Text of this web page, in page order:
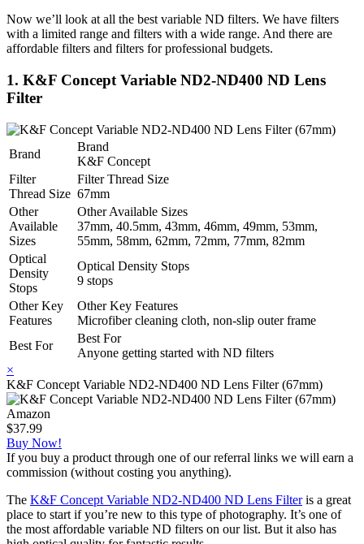
Now we’ll look at all the best variable ND filters. We have filters
with a limited range and filters with a wide range. And there are
affordable filters and filters for professional budgets.
1. K&F Concept Variable ND2-ND400 ND Lens
Filter
Brand
Brand
K&F Concept
Filter
Thread Size
Filter Thread Size
67mm
Other
Available
Sizes
Other Available Sizes
37mm, 40.5mm, 43mm, 46mm, 49mm, 53mm,
55mm, 58mm, 62mm, 72mm, 77mm, 82mm
Optical
Density
Stops
Optical Density Stops
9 stops
Other Key
Features
Other Key Features
Microfiber cleaning cloth, non-slip outer frame
Best For
Best For
Anyone getting started with ND filters
×
K&F Concept Variable ND2-ND400 ND Lens Filter (67mm)
Amazon
$37.99
Buy Now!
If you buy a product through one of our referral links we will earn a
commission (without costing you anything).
The K&F Concept Variable ND2-ND400 ND Lens Filteris a great
place to start if you’re new to this type of photography. It’s one of
the most affordable variable ND filters on our list. But it also has